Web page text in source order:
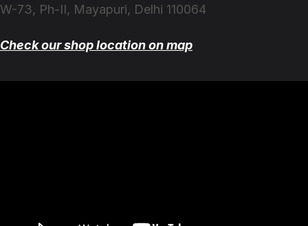
W-73, Ph-II, Mayapuri, Delhi 110064
Check our shop location on map